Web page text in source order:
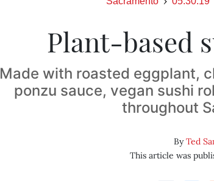
Plant-based
Made with roasted eggplant,
ponzu sauce, vegan sushi
throughout
ByTed
This article was